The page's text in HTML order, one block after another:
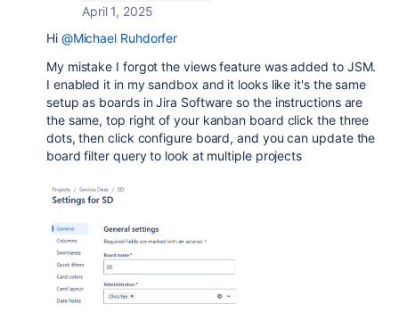
April 1, 2025
Hi @Michael Ruhdorfer
My mistake I forgot the views feature was added to JSM.
I enabled it in my sandbox and it looks like it's the same
setup as boards in Jira Software so the instructions are
the same, top right of your kanban board click the three
dots, then click configure board, and you can update the
board filter query to look at multiple projects